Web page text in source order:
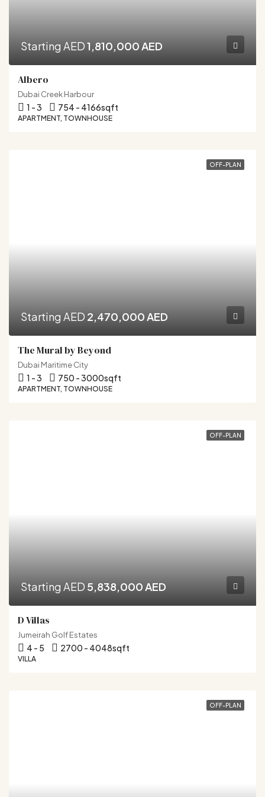
Starting AED1,810,000 AED
Albero
Dubai Creek Harbour
1 - 3 754 - 4166sqft
APARTMENT, TOWNHOUSE
OFF-PLAN
Starting AED 2,470,000 AED
The Mural by Beyond
Dubai Maritime City
1 - 3 750 - 3000sqft
APARTMENT, TOWNHOUSE
OFF-PLAN
Starting AED 5,838,000 AED
D Villas
Jumeirah Golf Estates
4 - 5 2700 - 4048sqft
VILLA
OFF-PLAN